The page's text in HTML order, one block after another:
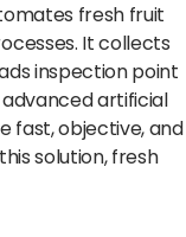
fresh fruit
It collects
inspection point
advanced artificial
fast, objective, and
solution, fresh